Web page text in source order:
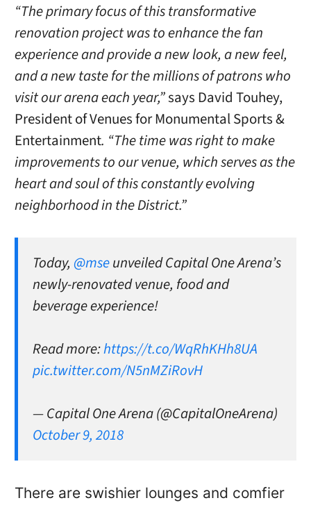
“The primary focus of this transformative
renovation project was to enhance the fan
experience and provide a new look, a new feel,
and a new taste for the millions of patrons who
visit our arena each year,”says David Touhey,
President of Venues for Monumental Sports &
Entertainment. “The time was right to make
improvements to our venue, which serves as the
heart and soul of this constantly evolving
neighborhood in the District.”
Today, @mseunveiled Capital One Arena’s
newly-renovated venue, food and
beverage experience!
Read more:https://t.co/WqRhKHh8UA
pic.twitter.com/N5nMZiRovH
— Capital One Arena (@CapitalOneArena)
October 9, 2018
There are swishier lounges and comfier